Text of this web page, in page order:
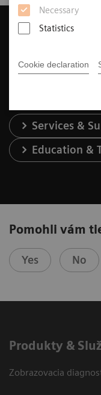
Necessary
Statistics
Cookie declaration
Contact Us
Services &
Education &
Pomohli vám
Yes No
Produkty &
Zobrazovacia